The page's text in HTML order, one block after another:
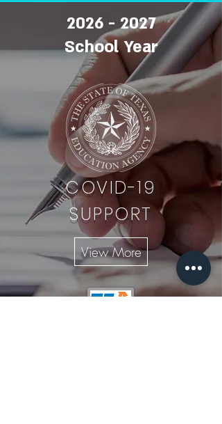
2026 - 2027
School Year
COVID-19
SUPPORT
View More